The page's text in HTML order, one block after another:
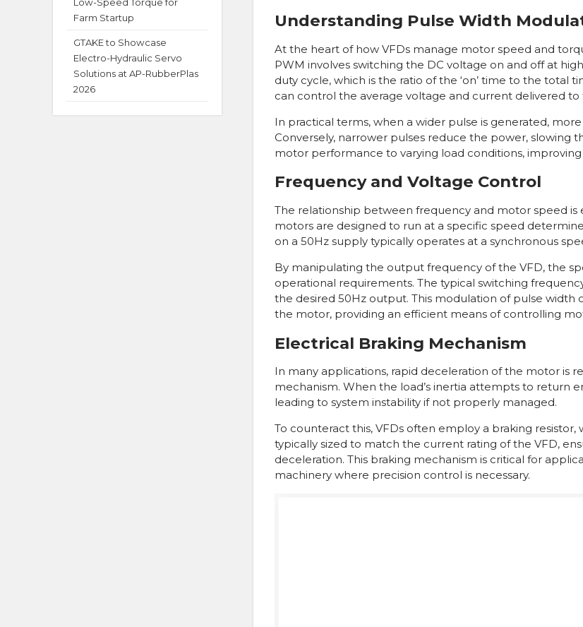
Farm Startup
GTAKE to Showcase
Electro-Hydraulic Servo
Solutions at AP-RubberPlas
2026
Understanding Pulse Width
At the heart of how VFDs manage motor speed and
PWM involves switching the DC voltage on and off at
duty cycle, which is the ratio of the ‘on’ time to the total
can control the average voltage and current delivered
In practical terms, when a wider pulse is generated,
Conversely, narrower pulses reduce the power, slowing
motor performance to varying load conditions,
Frequency and Voltage Control
The relationship between frequency and motor speed
motors are designed to run at a specific speed
on a 50Hz supply typically operates at a synchronous
By manipulating the output frequency of the VFD, the
operational requirements. The typical switching
the desired 50Hz output. This modulation of pulse
the motor, providing an efficient means of controlling
Electrical Braking Mechanism
In many applications, rapid deceleration of the motor is
mechanism. When the load’s inertia attempts to return
leading to system instability if not properly managed.
To counteract this, VFDs often employ a braking resistor,
typically sized to match the current rating of the VFD,
deceleration. This braking mechanism is critical for
machinery where precision control is necessary.